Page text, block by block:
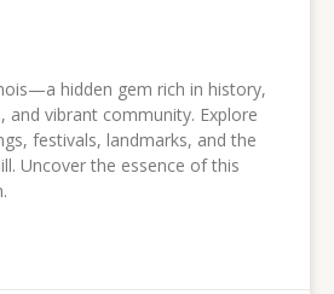
hidden gem rich in history,
and vibrant community. Explore
festivals, landmarks, and the
Uncover the essence of this